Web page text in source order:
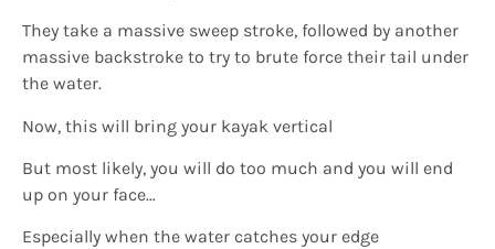
They take a massive sweep stroke, followed by another
massive backstroke to try to brute force their tail under
the water.
Now, this will bring your kayak vertical
But most likely, you will do too much and you will end
up on your face…
Especially when the water catches your edge